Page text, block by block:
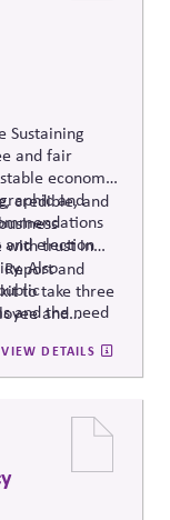
Sustaining
and fair
economy.
and
and election
credible, and
with trust in
Also
and the need
integrity.
and
to take three
and
workers and
trusted,
VIEW DETAILS